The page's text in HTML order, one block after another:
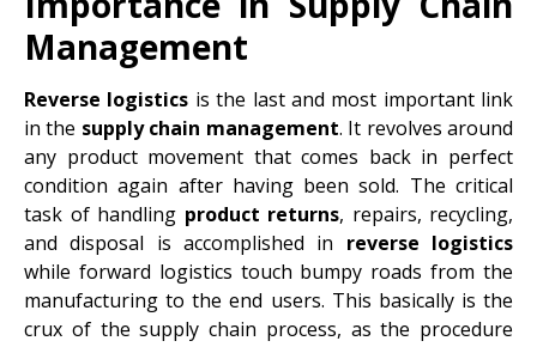
Management
Reverse logistics is the last and most important link
in the supply chain management. It revolves around
any product movement that comes back in perfect
condition again after having been sold. The critical
task of handling product returns, repairs, recycling,
and disposal is accomplished in reverse logistics
while forward logistics touch bumpy roads from the
manufacturing to the end users. This basically is the
crux of the supply chain process, as the procedure